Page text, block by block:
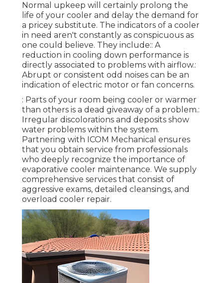
Normal upkeep will certainly prolong the
life of your cooler and delay the demand for
a pricey substitute. The indicators of a cooler
in need aren't constantly as conspicuous as
one could believe. They include:: A
reduction in cooling down performance is
directly associated to problems with airflow.:
Abrupt or consistent odd noises can be an
indication of electric motor or fan concerns.
: Parts of your room being cooler or warmer
than others is a dead giveaway of a problem.:
Irregular discolorations and deposits show
water problems within the system.
Partnering with ICOM Mechanical ensures
that you obtain service from professionals
who deeply recognize the importance of
evaporative cooler maintenance. We supply
comprehensive services that consist of
aggressive exams, detailed cleansings, and
overload cooler repair.